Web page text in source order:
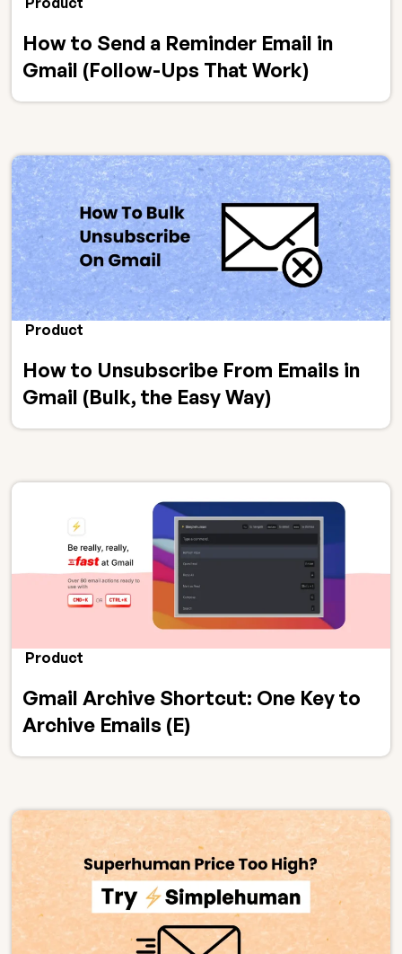
How to Send a Reminder Email in
Gmail (Follow-Ups That Work)
Product
How to Unsubscribe From Emails in
Gmail (Bulk, the Easy Way)
Product
Gmail Archive Shortcut: One Key to
Archive Emails (E)